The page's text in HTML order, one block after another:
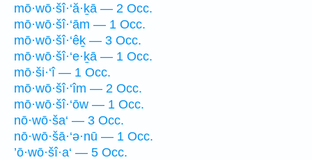
mō·wō·šî·‘ă·ḵā — 2 Occ.
mō·wō·šî·‘ām — 1 Occ.
mō·wō·šî·‘êḵ — 3 Occ.
mō·wō·šî·‘e·ḵā — 1 Occ.
mō·ši·‘î — 1 Occ.
mō·wō·šî·‘îm — 2 Occ.
mō·wō·šî·‘ōw — 1 Occ.
nō·wō·ša‘ — 3 Occ.
nō·wō·šā·‘ə·nū — 1 Occ.
’ō·wō·šî·a‘ — 5 Occ.